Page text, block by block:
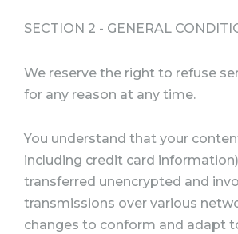
SECTION 2 - GENERAL
We reserve the right to refuse
for any reason at any time.
You understand that your
including credit card
transferred unencrypted and
transmissions over various
changes to conform and adapt